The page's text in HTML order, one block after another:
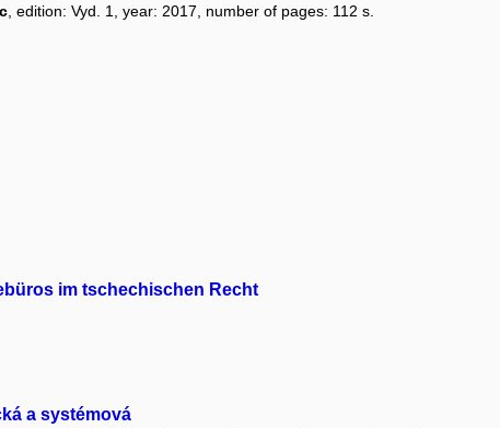
, edition: Vyd. 1, year: 2017, number of pages: 112 s.
im tschechischen Recht
a systémová